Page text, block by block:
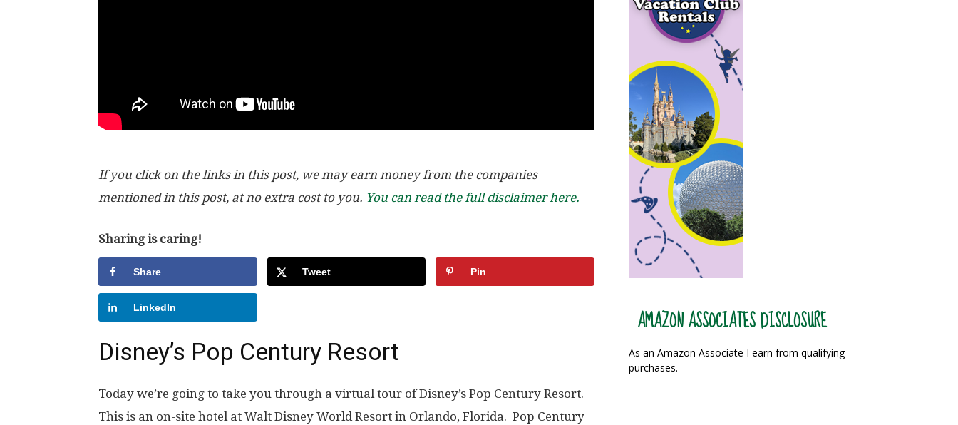
If you click on the links in this post, we may earn money from the companies
mentioned in this post, at no extra cost to you. You can read the full disclaimer here.
Sharing is caring!
Share Tweet Pin
LinkedIn
Disney’s Pop Century Resort
Today we’re going to take you through a virtual tour of Disney’s Pop Century Resort.
This is an on-site hotel at Walt Disney World Resort in Orlando, Florida. Pop Century
AMAZON ASSOCIATES DISCLOSURE
As an Amazon Associate I earn from qualifying
purchases.